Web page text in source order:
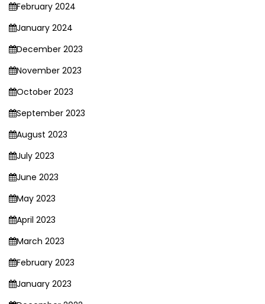
February 2024
January 2024
December 2023
November 2023
October 2023
September 2023
August 2023
July 2023
June 2023
May 2023
April 2023
March 2023
February 2023
January 2023